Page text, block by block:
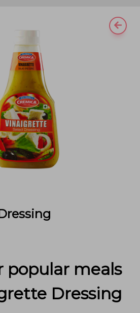
popular meals
Dressing